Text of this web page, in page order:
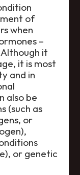
of
when
–
it
it is most
and in
also be
(such as
or
or genetic